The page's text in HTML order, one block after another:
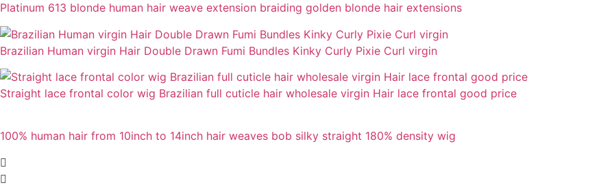
Platinum 613 blonde human hair weave extension braiding golden blonde hair extensions
Brazilian Human virgin Hair Double Drawn Fumi Bundles Kinky Curly Pixie Curl virgin
Straight lace frontal color wig Brazilian full cuticle hair wholesale virgin Hair lace frontal good price
100% human hair from 10inch to 14inch hair weaves bob silky straight 180% density wig